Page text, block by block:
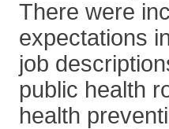
There were
expectations
job
public health
health